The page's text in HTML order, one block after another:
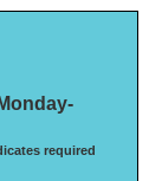
required